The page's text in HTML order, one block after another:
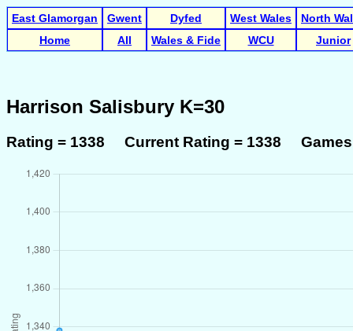
East Glamorgan Gwent Dyfed West Wales
North
Home
All Wales & Fide WCU Junior
Harrison Salisbury K=30
Rating = 1338 Current Rating = 1338 Games